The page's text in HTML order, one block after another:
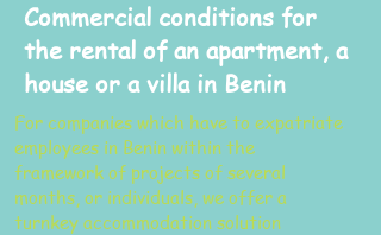
Commercial conditions for
the rental of an apartment, a
house or a villa in Benin
For companies which have to expatriate
employees in Benin within the
framework of projects of several
months, or individuals, we offer a
turnkey accommodation solution